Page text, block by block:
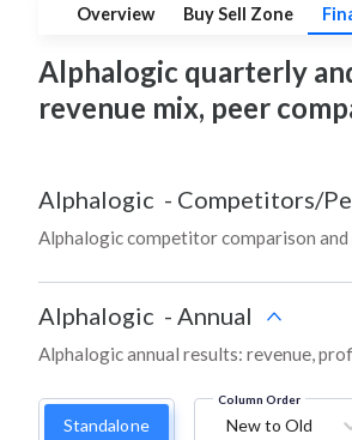
Overview Buy Sell Zone
Alphalogic quarterly
revenue mix, peer
Alphalogic - Competitors/
Alphalogic competitor comparison
Alphalogic - Annual
Alphalogic annual results: revenue,
Standalone
Column Order
New to Old